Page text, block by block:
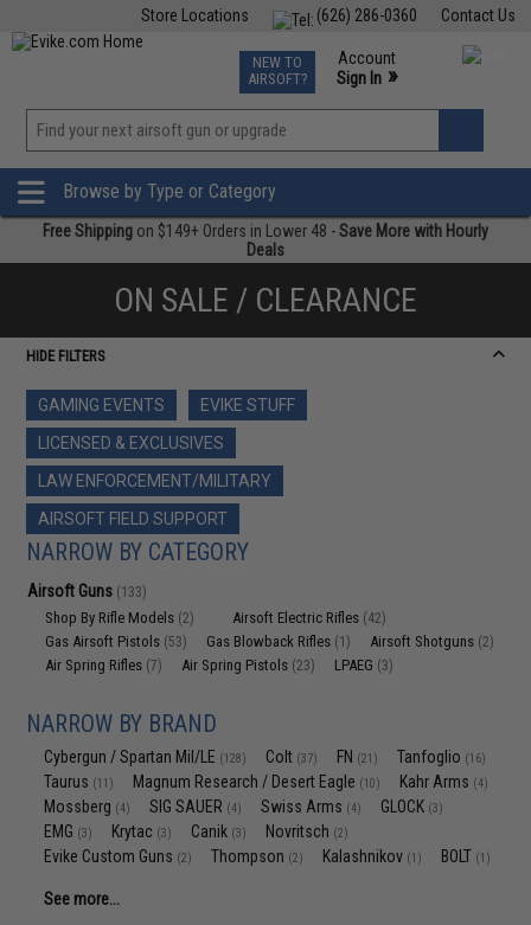
Contact Us
(626) 286-0360
Store Locations
TCG Events
Phone Support M-F 7am-5pm PST
NEW TO
AIRSOFT?
Account
Sign In »
»
Browse by Type or Category
Free Shipping on $149+ Orders in Lower 48 -Save More with Hourly
Deals
ON SALE / CLEARANCE
HIDE FILTERS
GAMING EVENTS
EVIKE STUFF
LICENSED & EXCLUSIVES
LAW ENFORCEMENT/MILITARY
AIRSOFT FIELD SUPPORT
NARROW BY CATEGORY
Airsoft Guns (133)
Shop By Rifle Models (2) Airsoft Electric Rifles (42)
Gas Airsoft Pistols (53) Gas Blowback Rifles (1) Airsoft Shotguns (2)
Air Spring Rifles (7) Air Spring Pistols (23) LPAEG (3)
NARROW BY BRAND
Cybergun / Spartan Mil/LE (128) Colt (37) FN (21) Tanfoglio (16)
Taurus (11) Magnum Research / Desert Eagle (10) Kahr Arms (4)
Mossberg (4) SIG SAUER (4) Swiss Arms (4) GLOCK (3)
EMG (3) Krytac (3) Canik (3) Novritsch (2)
Evike Custom Guns (2) Thompson (2) Kalashnikov (1) BOLT (1)
See more...